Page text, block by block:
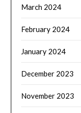
March 2024
February 2024
January 2024
December 2023
November 2023